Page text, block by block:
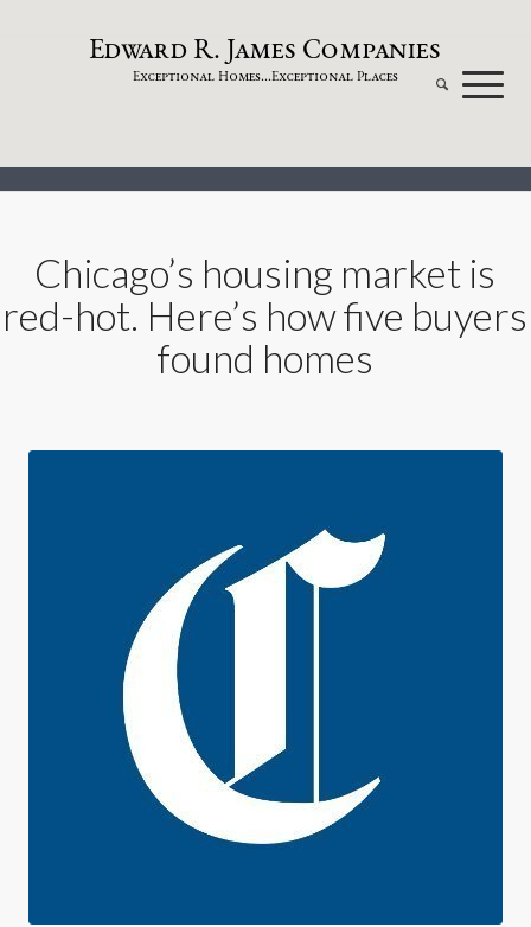
EdwardR. James Companies
Exceptional Homes...Exceptional Places
Chicago’s housing market is
red-hot. Here’s how five buyers
found homes